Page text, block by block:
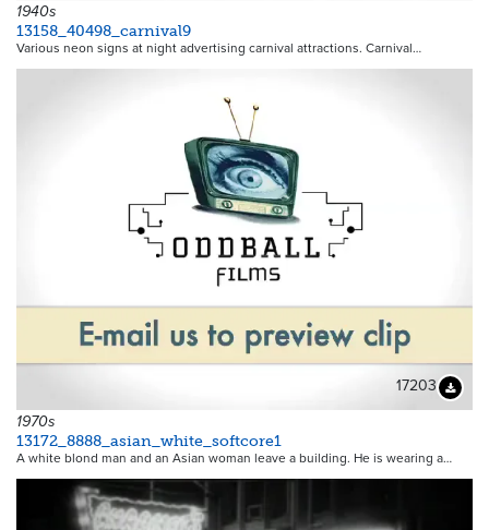
1940s
13158_40498_carnival9
Various neon signs at night advertising carnival attractions. Carnival…
17203
1970s
13172_8888_asian_white_softcore1
A white blond man and an Asian woman leave a building. He is wearing a…